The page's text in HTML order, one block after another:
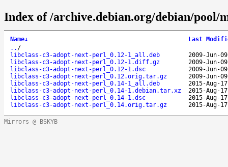
Index of /archive.debian.org/debian/pool/
Name↓
Last
.. /
libclass-c3-adopt-next-perl_0.12-1_all.deb
2009-Jun-
libclass-c3-adopt-next-perl_0.12-1.diff.gz
2009-Jun-
libclass-c3-adopt-next-perl_0.12-1.dsc
2009-Jun-
libclass-c3-adopt-next-perl_0.12.orig.tar.gz
2009-Jun-
libclass-c3-adopt-next-perl_0.14-1_all.deb
2015-Aug-
libclass-c3-adopt-next-perl_0.14-1.debian.tar.xz
2015-Aug-
libclass-c3-adopt-next-perl_0.14-1.dsc
2015-Aug-
libclass-c3-adopt-next-perl_0.14.orig.tar.gz
2015-Aug-
Mirrors @ BSKYB